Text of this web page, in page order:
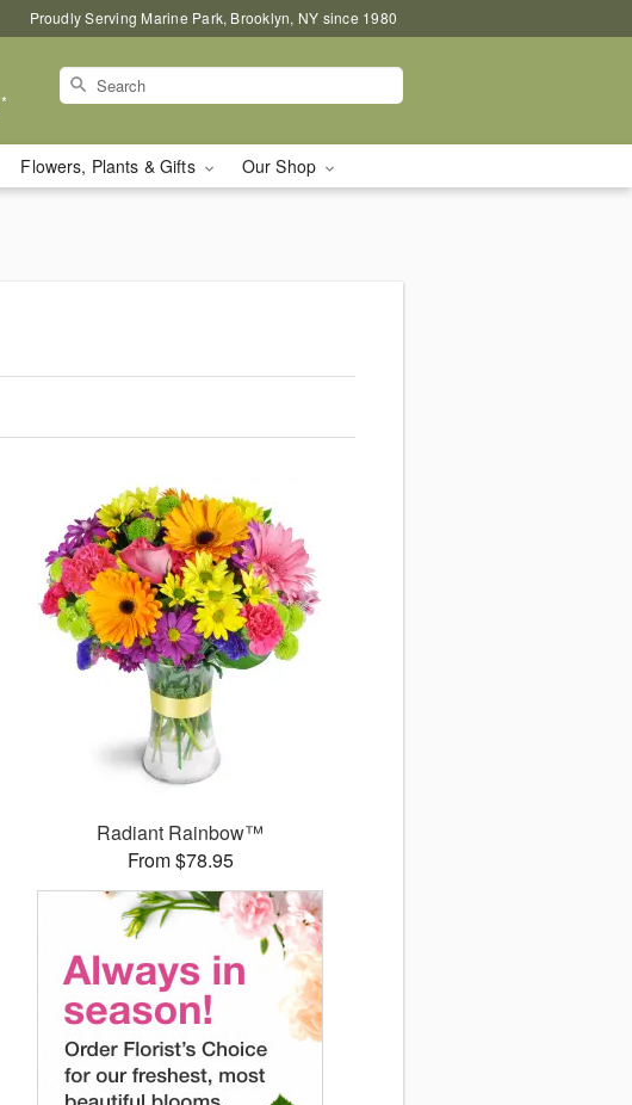
Proudly Serving Marine Park, Brooklyn, NY since 1980
*
Flowers, Plants & Gifts Our Shop
Radiant Rainbow™
From $78.95